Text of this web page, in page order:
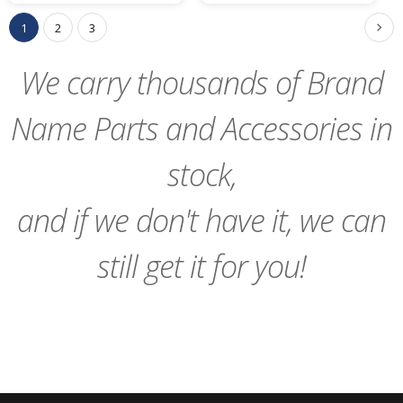
1 2 3
We carry thousands of Brand
Name Parts and Accessories in
stock,
and if we don't have it, we can
still get it for you!